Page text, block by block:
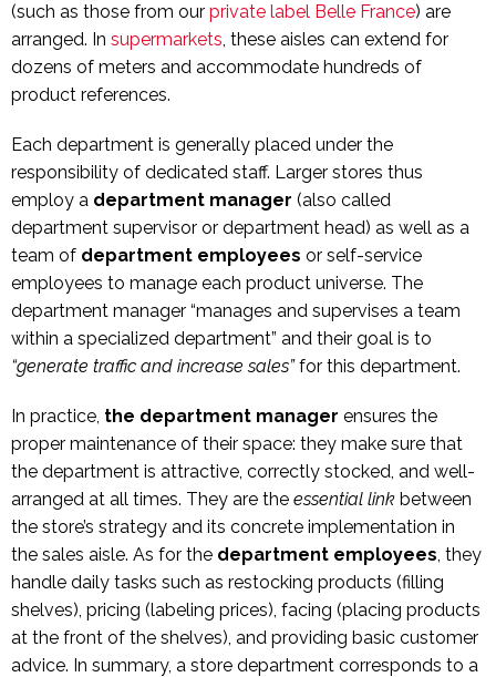
(such as those from our private label Belle France) are
arranged. In supermarkets, these aisles can extend for
dozens of meters and accommodate hundreds of
product references.
Each department is generally placed under the
responsibility of dedicated staff. Larger stores thus
employ a department manager (also called
department supervisor or department head) as well as a
team of department employees or self-service
employees to manage each product universe. The
department manager “manages and supervises a team
within a specialized department” and their goal is to
“generate traffic and increase sales”for this department.
In practice, the department manager ensures the
proper maintenance of their space: they make sure that
the department is attractive, correctly stocked, and well-
arranged at all times. They are the essential link between
the store’s strategy and its concrete implementation in
the sales aisle. As for the department employees, they
handle daily tasks such as restocking products (filling
shelves), pricing (labeling prices), facing (placing products
at the front of the shelves), and providing basic customer
advice. In summary, a store department corresponds to a